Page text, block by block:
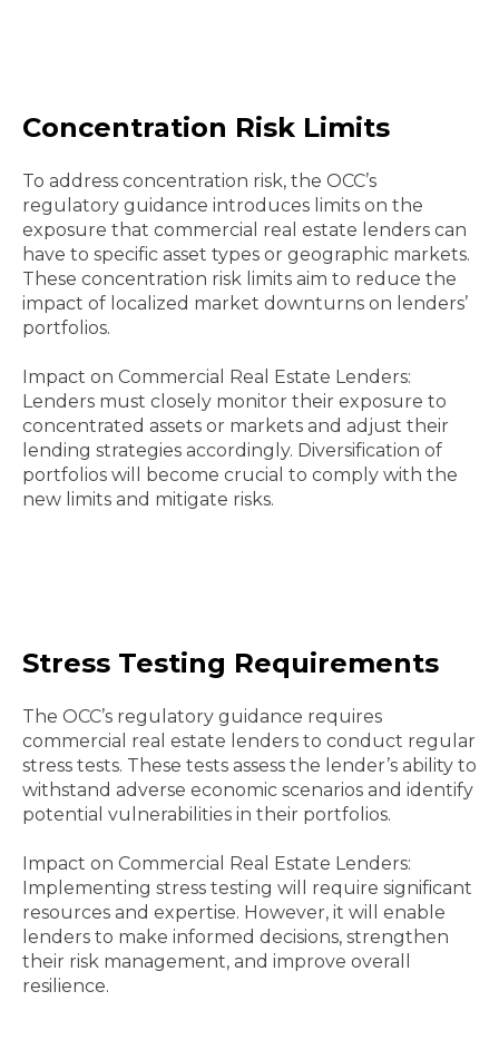
Concentration Risk Limits
To address concentration risk, the OCC’s
regulatory guidance introduces limits on the
exposure that commercial real estate lenders can
have to specific asset types or geographic markets.
These concentration risk limits aim to reduce the
impact of localized market downturns on lenders’
portfolios.
Impact on Commercial Real Estate Lenders:
Lenders must closely monitor their exposure to
concentrated assets or markets and adjust their
lending strategies accordingly. Diversification of
portfolios will become crucial to comply with the
new limits and mitigate risks.
Stress Testing Requirements
The OCC’s regulatory guidance requires
commercial real estate lenders to conduct regular
stress tests. These tests assess the lender’s ability to
withstand adverse economic scenarios and identify
potential vulnerabilities in their portfolios.
Impact on Commercial Real Estate Lenders:
Implementing stress testing will require significant
resources and expertise. However, it will enable
lenders to make informed decisions, strengthen
their risk management, and improve overall
resilience.